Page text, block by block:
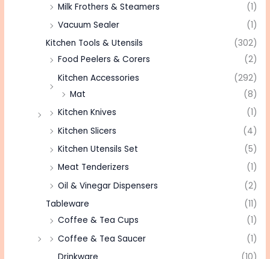
Milk Frothers & Steamers
(1)
Vacuum Sealer
(1)
Kitchen Tools & Utensils
(302)
Food Peelers & Corers
(2)
Kitchen Accessories
(292)
Mat
(8)
Kitchen Knives
(1)
Kitchen Slicers
(4)
Kitchen Utensils Set
(5)
Meat Tenderizers
(1)
Oil & Vinegar Dispensers
(2)
Tableware
(11)
Coffee & Tea Cups
(1)
Coffee & Tea Saucer
(1)